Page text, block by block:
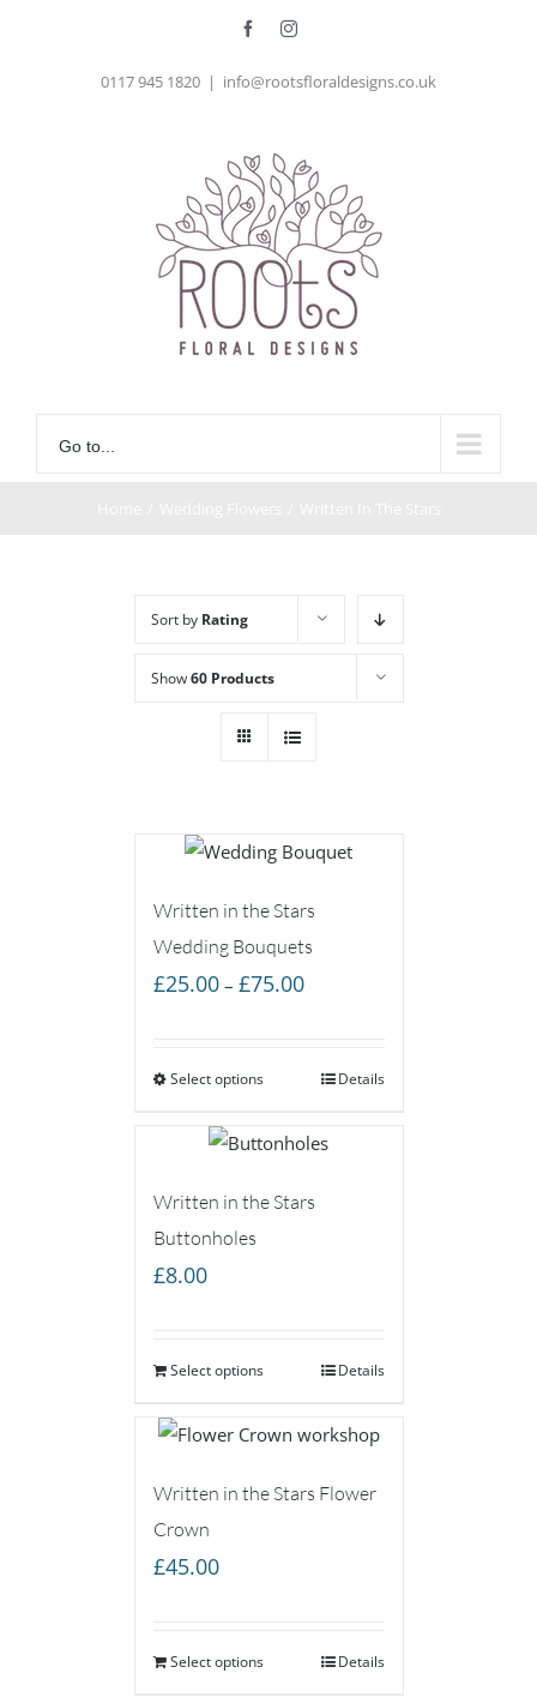
FacebookInstagram
0117 945 1820 | info@rootsfloraldesigns.co.uk
Go to...
Sort by Rating
Show60 Products
Written in the Stars
Wedding Bouquets
£25.00 – £75.00Price
through
Select options Details
Written in the Stars
Buttonholes
£8.00
Select options Details
Written in the Stars Flower
Crown
£45.00
Select options Details